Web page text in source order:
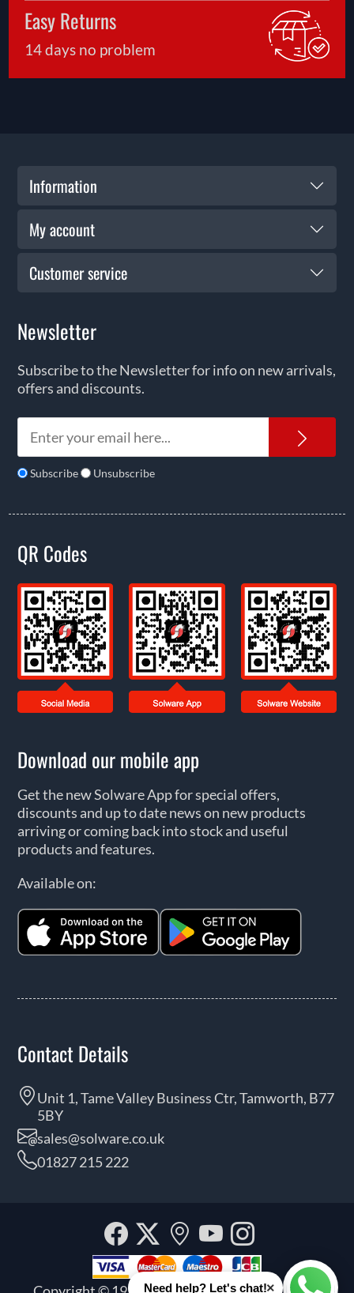
Easy Returns
14 days no problem
Information
My account
Customer service
Newsletter
Subscribe to the Newsletter for info on new arrivals,
offers and discounts.
Subscribe Unsubscribe
QR Codes
Download our mobile app
Get the new Solware App for special offers,
discounts and up to date news on new products
arriving or coming back into stock and useful
products and features.
Available on:
Contact Details
Unit 1, Tame Valley Business Ctr, Tamworth, B77
5BY
sales@solware.co.uk
01827 215 222
Facebook
Twitter
Our
location
YouTube
Need help? Let's chat!×